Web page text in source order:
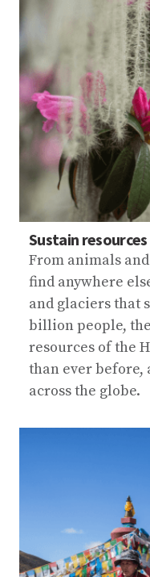
Sustain resources
From animals
find anywhere
and glaciers that
billion people,
resources of the
than ever
across the globe.